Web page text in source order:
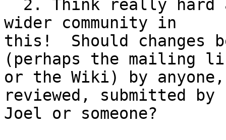
wider community in
this!  Should changes
(perhaps the mailing
or the Wiki) by
reviewed, submitted by
Joel or someone?